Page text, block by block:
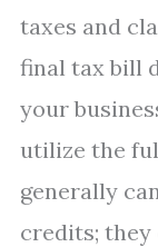
taxes and
final tax bill
your
utilize the
generally
credits; they